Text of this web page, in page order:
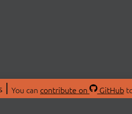
You can contribute on GitHub